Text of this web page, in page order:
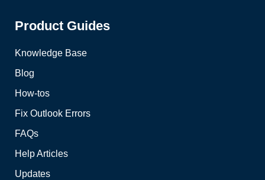
Product Guides
Knowledge Base
Blog
How-tos
Fix Outlook Errors
FAQs
Help Articles
Updates